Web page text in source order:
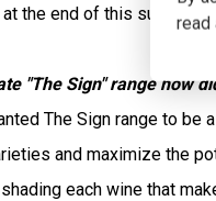
read
at the end of this
"The Sign" range how
The Sign range to
and maximize the
each wine that